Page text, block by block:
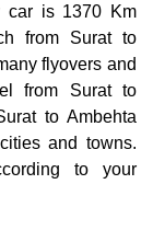
car is 1370 Km
from Surat to
flyovers and
from Surat to
to Ambehta
and towns.
to your